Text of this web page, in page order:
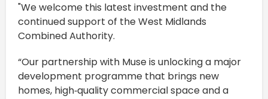
"We welcome this latest investment and the
continued support of the West Midlands
Combined Authority.
“Our partnership with Muse is unlocking a major
development programme that brings new
homes, high‑quality commercial space and a